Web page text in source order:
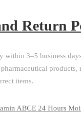
Return
within 3–5 business
products,
items.